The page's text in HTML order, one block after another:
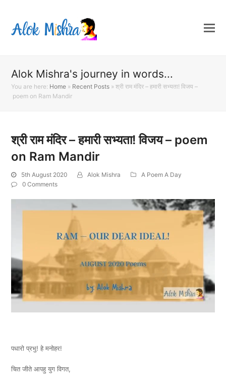
Alok Mishra's journey in words...
You are here: Home » Recent Posts »श्री राम मंदिर – हमारी सभ्यता! विजय –
poem on Ram Mandir
श्री राम मंदिर – हमारी सभ्यता! विजय – poem
on Ram Mandir
5th August 2020 Alok Mishra
A Poem A Day
0 Comments
पधारो प्रभु! हे मनोहर!
चित जीते आपहु युग विगत,